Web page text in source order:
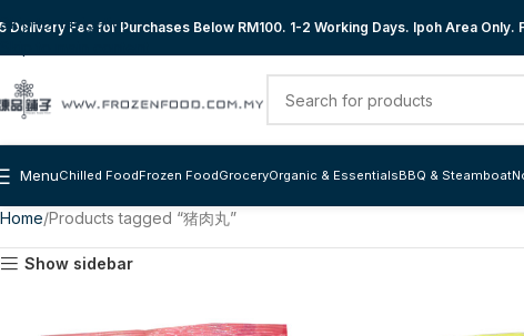
Skip to navigation
Delivery Fee for Purchases Below RM100. 1-2 Working Days. Ipoh Area
MenuChilled FoodFrozen FoodGroceryOrganic & EssentialsBBQ & Steamboat
Home Products tagged “猪肉丸”
Show sidebar